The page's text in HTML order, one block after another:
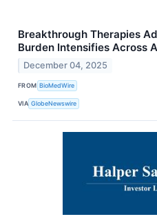
Breakthrough Therapies
Burden Intensifies Across
December 04, 2025
FROM BioMedWire
VIA GlobeNewswire